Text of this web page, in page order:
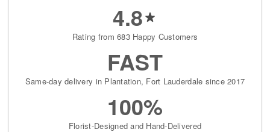
4.8
Rating from 683 Happy Customers
FAST
Same-day delivery in Plantation, Fort Lauderdale since 2017
100%
Florist-Designed and Hand-Delivered